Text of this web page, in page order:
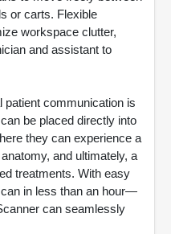
or carts. Flexible
workspace clutter,
and assistant to
patient communication is
be placed directly into
they can experience a
and ultimately, a
treatments. With easy
in less than an hour—
can seamlessly